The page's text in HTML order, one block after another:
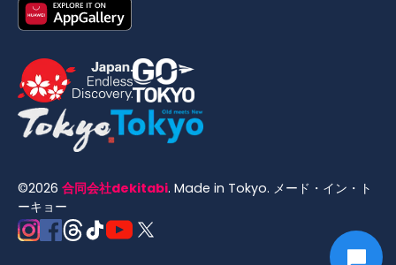
©2026 合同会社dekitabi. Made in Tokyo. メード・イン・ト
ーキョー